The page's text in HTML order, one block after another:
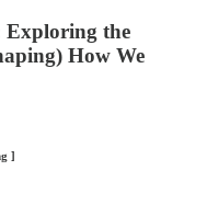
Exploring the
How We
]